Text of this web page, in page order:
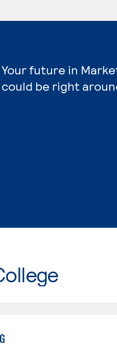
Your future in
could be right